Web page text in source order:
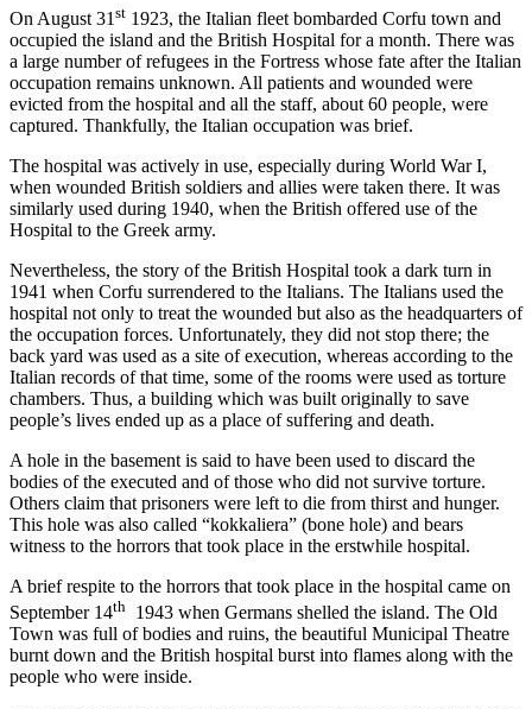
On August 31 st 1923, the Italian fleet bombarded Corfu town and
occupied the island and the British Hospital for a month. There was
a large number of refugees in the Fortress whose fate after the Italian
occupation remains unknown. All patients and wounded were
evicted from the hospital and all the staff, about 60 people, were
captured. Thankfully, the Italian occupation was brief.
The hospital was actively in use, especially during World War I,
when wounded British soldiers and allies were taken there. It was
similarly used during 1940, when the British offered use of the
Hospital to the Greek army.
Nevertheless, the story of the British Hospital took a dark turn in
1941 when Corfu surrendered to the Italians. The Italians used the
hospital not only to treat the wounded but also as the headquarters of
the occupation forces. Unfortunately, they did not stop there; the
back yard was used as a site of execution, whereas according to the
Italian records of that time, some of the rooms were used as torture
chambers. Thus, a building which was built originally to save
people’s lives ended up as a place of suffering and death.
A hole in the basement is said to have been used to discard the
bodies of the executed and of those who did not survive torture.
Others claim that prisoners were left to die from thirst and hunger.
This hole was also called “kokkaliera” (bone hole) and bears
witness to the horrors that took place in the erstwhile hospital.
A brief respite to the horrors that took place in the hospital came on
September 14th 1943 when Germans shelled the island. The Old
Town was full of bodies and ruins, the beautiful Municipal Theatre
burnt down and the British hospital burst into flames along with the
people who were inside.